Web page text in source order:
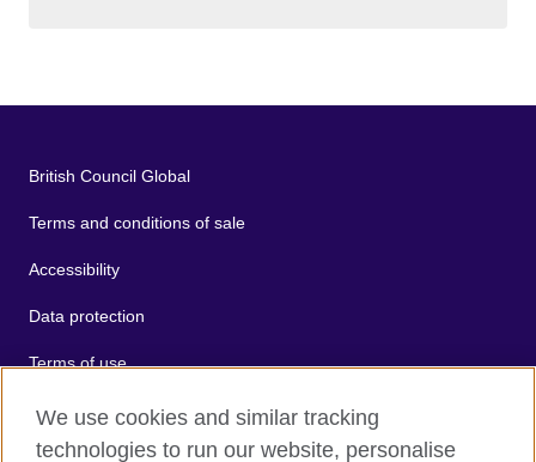
British Council Global
Terms and conditions of sale
Accessibility
Data protection
Terms of use
Cookies
Sitemap
We use cookies and similar tracking
technologies to run our website, personalise